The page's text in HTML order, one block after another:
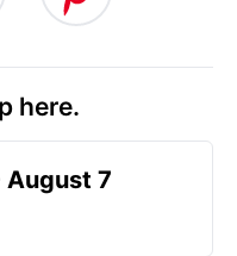
here.
August 7